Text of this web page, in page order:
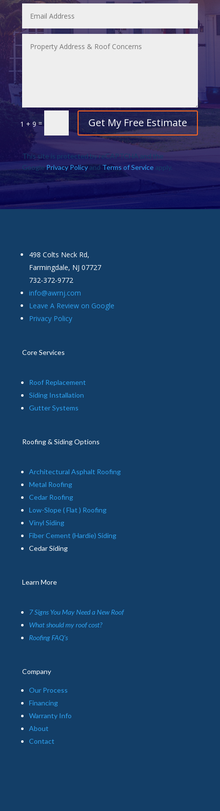
1 + 9 = Get My Free Estimate
This site is protected by reCAPTCHA and the
GooglePrivacy Policyand Terms of Serviceapply.
498 Colts Neck Rd,
Farmingdale, NJ 07727
732-372-9772
info@awrnj.com
Leave A Review on Google
Privacy Policy
Core Services
Roof Replacement
Siding Installation
Gutter Systems
Roofing & Siding Options
Architectural Asphalt Roofing
Metal Roofing
Cedar Roofing
Low-Slope ( Flat ) Roofing
Vinyl Siding
Fiber Cement (Hardie) Siding
Cedar Siding
Learn More
7 Signs You May Need a New Roof
What should my roof cost?
Roofing FAQ’s
Company
Our Process
Financing
Warranty Info
About
Contact